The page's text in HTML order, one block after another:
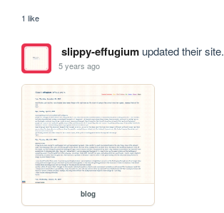
1 like
slippy-effugiumupdated their site.
5 years ago
blog